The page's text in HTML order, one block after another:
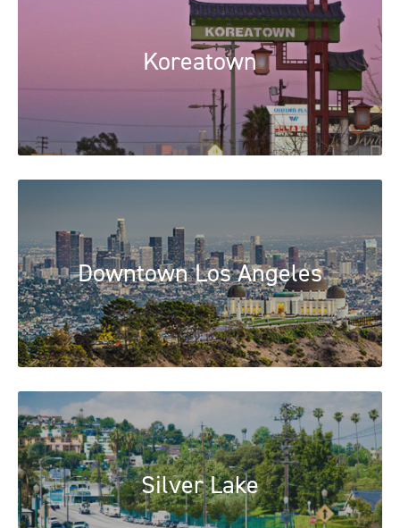
Koreatown
Downtown Los Angeles
Silver Lake